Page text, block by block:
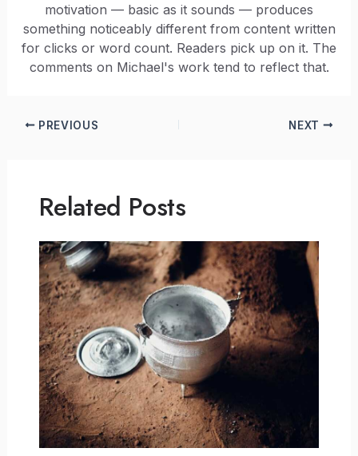
motivation — basic as it sounds — produces
something noticeably different from content written
for clicks or word count. Readers pick up on it. The
comments on Michael's work tend to reflect that.
PREVIOUS NEXT
Related Posts